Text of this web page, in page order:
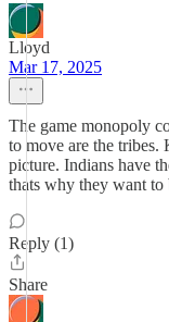
Lloyd
Mar 17, 2025
The game monopoly
to move are the tribes.
picture. Indians have
thats why they want to
Reply (1)
Share